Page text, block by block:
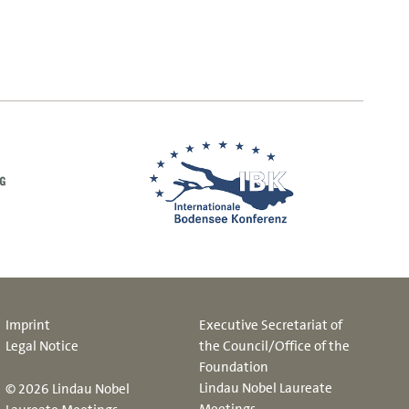
Imprint
Legal Notice
© 2026 Lindau Nobel
Executive Secretariat of
the Council/Office of the
Foundation
Lindau Nobel Laureate